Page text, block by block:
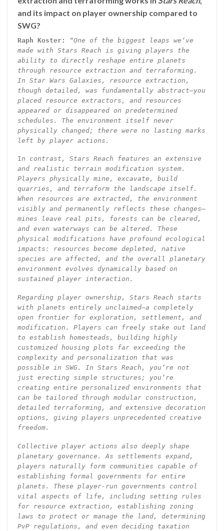
and its impact on player ownership compared to
SWG?
Raph Koster:
“One of the biggest leaps we’ve
made with Stars Reach is giving players the
ability to directly reshape entire planets
through resource extraction and terraforming.
In Star Wars Galaxies, resource extraction,
though detailed, was fundamentally abstract—you
placed resource extractors, and resources
appeared or disappeared on predetermined
schedules. The environment itself never
physically changed; there were no lasting marks
left by player actions.
In contrast, Stars Reach features an extensive
and realistic terrain modification system.
Players physically mine, excavate, build
quarries, and terraform the landscape itself.
When resources are extracted, the environment
visibly and permanently reflects these changes—
mines leave real pits, forests can be cleared,
and even waterways can be altered. These
physical modifications have profound ecological
impacts: resources become depleted, native
species are affected, and the overall planetary
environment evolves dynamically based on
sustained player interaction.
Regarding player ownership, Stars Reach starts
with planets entirely unclaimed—a completely
open frontier for exploration, settlement, and
modification. Players can freely stake out land
to establish homesteads, building highly
customized housing plots far exceeding the
complexity and personalization that was
possible in SWG. In Stars Reach, you’re not
just erecting simple structures; you’re
creating entire personalized environments that
can be tailored through modular construction,
detailed terraforming, and extensive decoration
options, giving players unprecedented creative
freedom.
Collective player actions also deeply shape
planetary governance. As settlements expand,
players naturally form communities capable of
establishing formal governments for entire
planets. These player-run governments control
vital aspects of life, including setting rules
for resource extraction, establishing zoning
laws to protect or manage the land, determining
PvP regulations, and even deciding taxation